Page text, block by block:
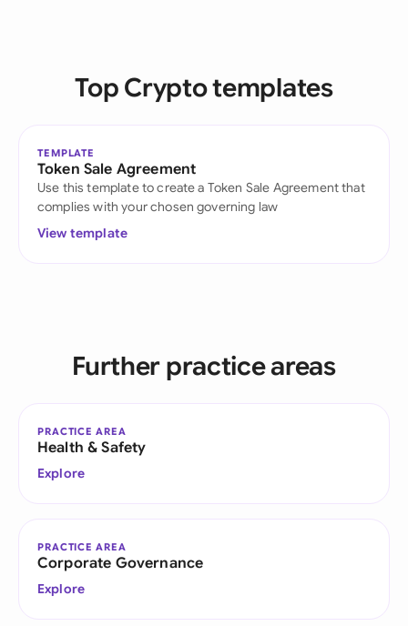
Top Crypto templates
TEMPLATE
Token Sale Agreement
Use this template to create a Token Sale Agreement that
complies with your chosen governing law
View template
Further practice areas
PRACTICE AREA
Health & Safety
Explore
PRACTICE AREA
Corporate Governance
Explore